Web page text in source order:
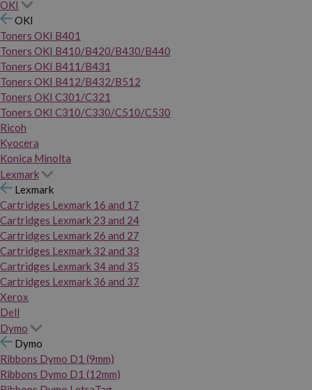
OKI
OKI
Toners OKI B401
Toners OKI B410/B420/B430/B440
Toners OKI B411/B431
Toners OKI B412/B432/B512
Toners OKI C301/C321
Toners OKI C310/C330/C510/C530
Ricoh
Kyocera
Konica Minolta
Lexmark
Lexmark
Cartridges Lexmark 16 and 17
Cartridges Lexmark 23 and 24
Cartridges Lexmark 26 and 27
Cartridges Lexmark 32 and 33
Cartridges Lexmark 34 and 35
Cartridges Lexmark 36 and 37
Xerox
Dell
Dymo
Dymo
Ribbons Dymo D1 (9mm)
Ribbons Dymo D1 (12mm)